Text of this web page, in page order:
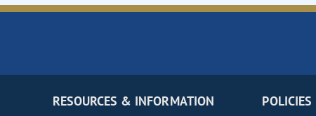
RESOURCES & INFORMATION POLICIES